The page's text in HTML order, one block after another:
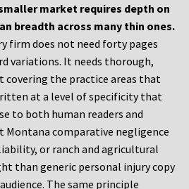
market requires depth on
breadth across many thin ones.
firm does not need forty pages
variations. It needs thorough,
the practice areas that
at a level of specificity that
to both human readers and
Montana comparative negligence
or ranch and agricultural
than generic personal injury copy
The same principle